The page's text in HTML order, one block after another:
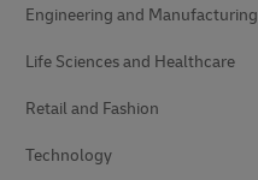
Engineering and Manufacturing
Life Sciences and Healthcare
Retail and Fashion
Technology